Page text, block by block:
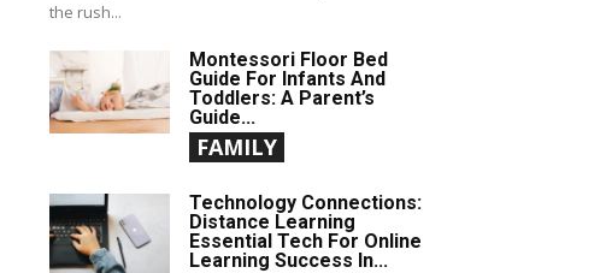
the rush...
Montessori Floor Bed
Guide For Infants And
Toddlers: A Parent’s
Guide...
FAMILY
Technology Connections:
Distance Learning
Essential Tech For Online
Learning Success In...